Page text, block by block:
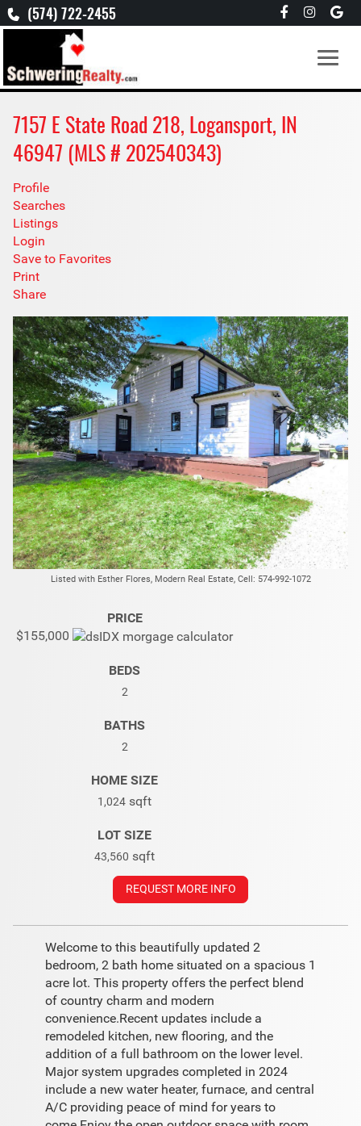
(574) 722-2455
7157 E State Road 218, Logansport, IN
46947 (MLS # 202540343)
Profile
Searches
Listings
Login
Save to Favorites
Print
Share
Listed with Esther Flores, Modern Real Estate, Cell: 574-992-1072
PRICE
$155,000
BEDS
2
BATHS
2
HOME SIZE
1,024 sqft
LOT SIZE
43,560 sqft
REQUEST MORE INFO
Welcome to this beautifully updated 2
bedroom, 2 bath home situated on a spacious 1
acre lot. This property offers the perfect blend
of country charm and modern
convenience.Recent updates include a
remodeled kitchen, new flooring, and the
addition of a full bathroom on the lower level.
Major system upgrades completed in 2024
include a new water heater, furnace, and central
A/C providing peace of mind for years to